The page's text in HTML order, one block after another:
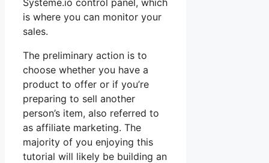
is where you can monitor your
sales.
The preliminary action is to
choose whether you have a
product to offer or if you’re
preparing to sell another
person’s item, also referred to
as affiliate marketing. The
majority of you enjoying this
tutorial will likely be building an